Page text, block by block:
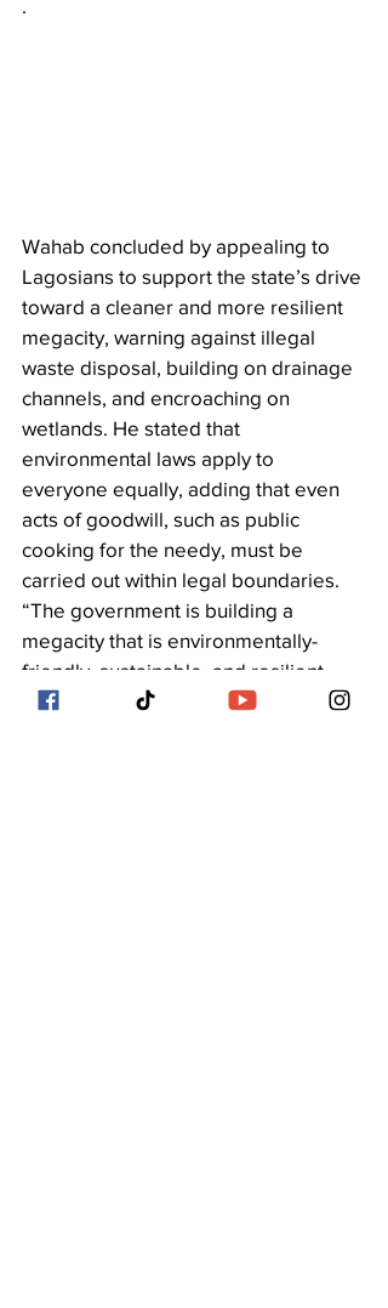
.
Wahab concluded by appealing to
Lagosians to support the state’s drive
toward a cleaner and more resilient
megacity, warning against illegal
waste disposal, building on drainage
channels, and encroaching on
wetlands. He stated that
environmental laws apply to
everyone equally, adding that even
acts of goodwill, such as public
cooking for the needy, must be
carried out within legal boundaries.
“The government is building a
megacity that is environmentally-
friendly, sustainable, and resilient.
Every resident must play their part by